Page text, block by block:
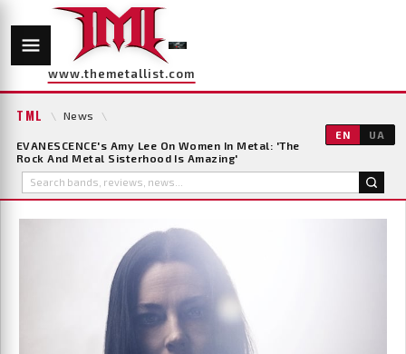
www.themetallist.com
TML \ News \
EVANESCENCE's Amy Lee On Women In Metal: 'The
Rock And Metal Sisterhood Is Amazing'
EN UA